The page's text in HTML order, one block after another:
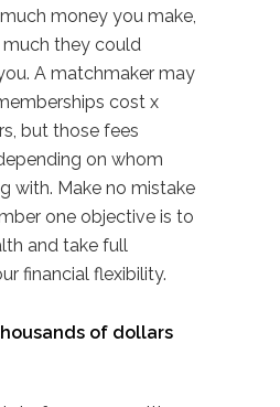
money you make,
they could
A matchmaker may
cost x
but those fees
on whom
with. Make no mistake
one objective is to
and take full
financial flexibility.
of dollars